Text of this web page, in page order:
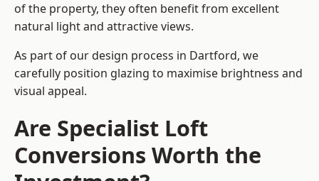
of the property, they often benefit from excellent
natural light and attractive views.
As part of our design process in Dartford, we
carefully position glazing to maximise brightness and
visual appeal.
Are Specialist Loft
Conversions Worth the